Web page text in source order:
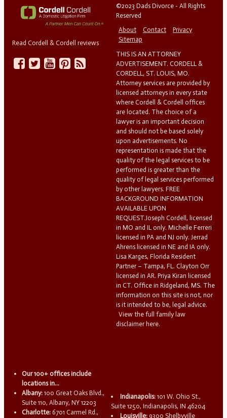
Read Cordell & Cordell reviews
©2023 Dads Divorce - All Rights
Reserved
About
Contact
Privacy
Sitemap
THIS IS AN ATTORNEY
ADVERTISEMENT. CORDELL &
CORDELL, ST. LOUIS, MO.
Attorney services are provided by
licensed attorneys in every state
where Cordell & Cordell offices
are located. The choice of a
lawyer is an important decision
and should not be based solely
upon advertisements. No
representation is made that the
quality of the legal services to be
performed is greater than the
quality of legal services performed
by other lawyers. FREE
BACKGROUND INFORMATION
AVAILABLE UPON
REQUEST.Joseph Cordell, licensed
in MO and IL only. Michelle Ferreri
licensed in PA and NJ only. Jerrad
Ahrens licensed in NE and IA only.
Lisa Karges, Florida Resident
Partner – Tampa, FL. Clayton Orr
licensed in AR. Priya Kiran licensed
in CT. Office in Ridgeland, MS. The
information on this site is not, nor
is it intended to be, legal advice.
View the full family law
disclaimer here.
Our 100+ offices include
locations in...
Albany: 100 Great Oaks Blvd.,
Suite 110, Albany, NY 12203
Charlotte: 6701 Carmel Rd.,
Indianapolis: 101 W. Ohio St.,
Suite 1250, Indianapolis, IN 46204
Louisville: 9300 Shelbyville